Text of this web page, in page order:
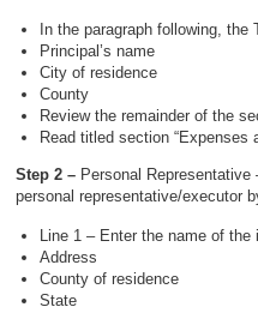
In the paragraph following, the
Principal’s name
City of residence
County
Review the remainder of the
Read titled section “Expenses
Step 2 – Personal
personal representative/executor
Line 1 – Enter the name of
Address
County of residence
State